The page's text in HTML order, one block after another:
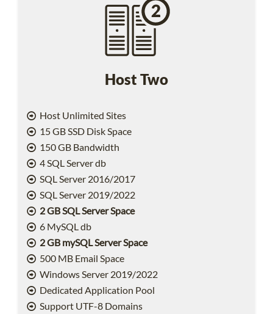
Host Two
Host Unlimited Sites
15 GB SSD Disk Space
150 GB Bandwidth
4 SQL Server db
SQL Server 2016/2017
SQL Server 2019/2022
2 GB SQL Server Space
6 MySQL db
2 GB mySQL Server Space
500 MB Email Space
Windows Server 2019/2022
Dedicated Application Pool
Support UTF-8 Domains